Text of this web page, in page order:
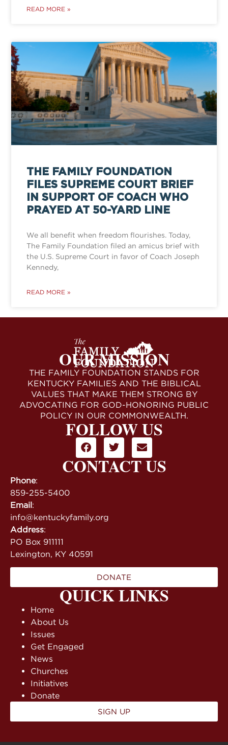
READ MORE »
THE FAMILY FOUNDATION
FILES SUPREME COURT BRIEF
IN SUPPORT OF COACH WHO
PRAYED AT 50-YARD LINE
We all benefit when freedom flourishes. Today,
The Family Foundation filed an amicus brief with
the U.S. Supreme Court in favor of Coach Joseph
Kennedy,
READ MORE »
QUICK LINKS
Home
About Us
Issues
Get Engaged
News
Churches
Initiatives
Donate
SIGN UP
OUR MISSION
THE FAMILY FOUNDATION STANDS FOR
KENTUCKY FAMILIES AND THE BIBLICAL
VALUES THAT MAKE THEM STRONG BY
ADVOCATING FOR GOD-HONORING PUBLIC
POLICY IN OUR COMMONWEALTH.
FOLLOW US
CONTACT US
Phone:
859-255-5400
Email:
info@kentuckyfamily.org
Address:
PO Box 911111
Lexington, KY 40591
DONATE